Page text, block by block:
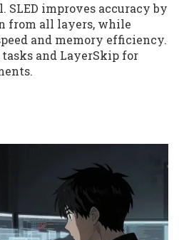
SLED improves accuracy by
from all layers, while
and memory efficiency.
tasks and LayerSkip for